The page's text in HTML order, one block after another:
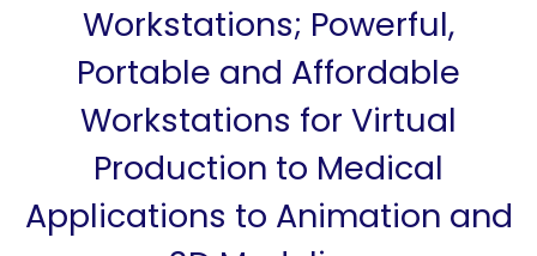
Workstations; Powerful,
Portable and Affordable
Workstations for Virtual
Production to Medical
Applications to Animation and